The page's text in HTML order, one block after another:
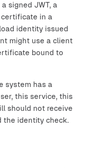
signed JWT, a
in a
identity issued
might use a client
bound to
system has a
this service, this
should not receive
the identity check.